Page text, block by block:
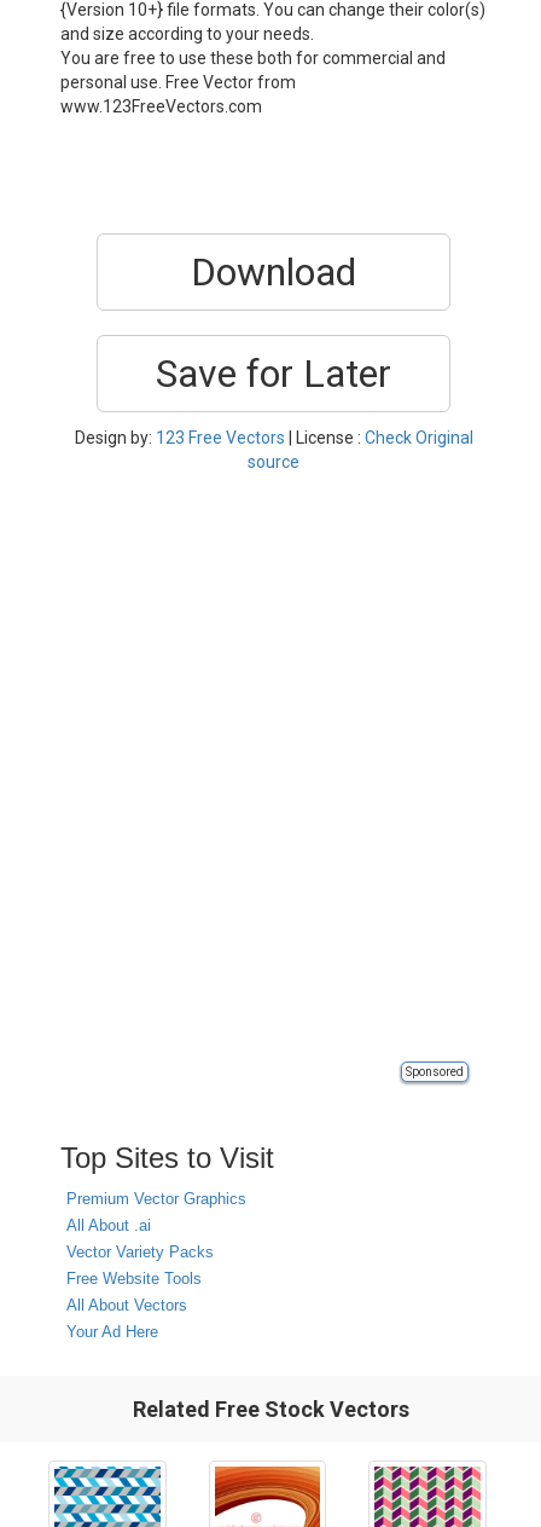
{Version 10+} file formats. You can change their color(s)
and size according to your needs.
You are free to use these both for commercial and
personal use. Free Vector from
www.123FreeVectors.com
Download
Save for Later
Design by: 123 Free Vectors | License : Check Original
source
Sponsored
Top Sites to Visit
Premium Vector Graphics
All About .ai
Vector Variety Packs
Free Website Tools
All About Vectors
Your Ad Here
Related Free Stock Vectors